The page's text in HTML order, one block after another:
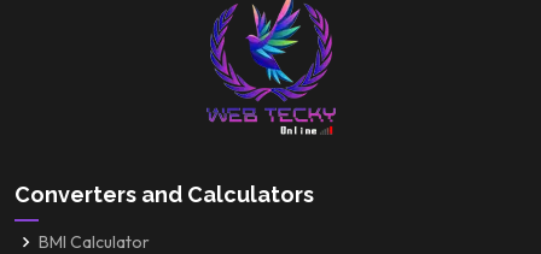
Converters and Calculators
BMI Calculator